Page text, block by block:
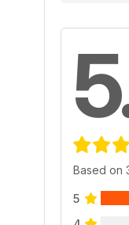
Based on
5